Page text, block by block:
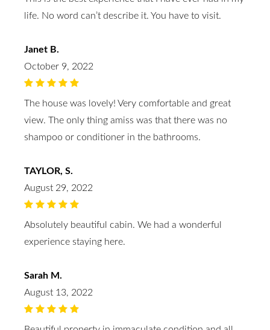
life. No word can’t describe it. You have to visit.
Janet B.
October 9, 2022
The house was lovely! Very comfortable and great
view. The only thing amiss was that there was no
shampoo or conditioner in the bathrooms.
TAYLOR, S.
August 29, 2022
Absolutely beautiful cabin. We had a wonderful
experience staying here.
Sarah M.
August 13, 2022